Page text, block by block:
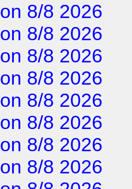
on 8/8 2026
on 8/8 2026
on 8/8 2026
on 8/8 2026
on 8/8 2026
on 8/8 2026
on 8/8 2026
on 8/8 2026